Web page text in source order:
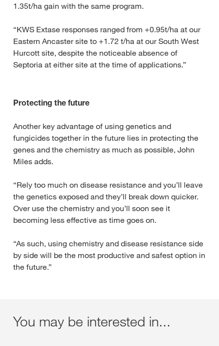
1.35t/ha gain with the same program.
“KWS Extase responses ranged from +0.95t/ha at our
Eastern Ancaster site to +1.72 t/ha at our South West
Hurcott site, despite the noticeable absence of
Septoria at either site at the time of applications.”
Protecting the future
Another key advantage of using genetics and
fungicides together in the future lies in protecting the
genes and the chemistry as much as possible, John
Miles adds.
“Rely too much on disease resistance and you’ll leave
the genetics exposed and they’ll break down quicker.
Over use the chemistry and you’ll soon see it
becoming less effective as time goes on.
“As such, using chemistry and disease resistance side
by side will be the most productive and safest option in
the future.”
You may be interested in...